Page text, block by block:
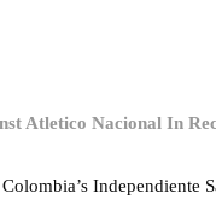
Atletico Nacional In
Independiente